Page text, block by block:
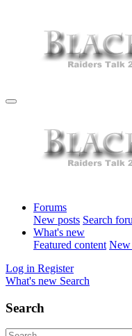
Forums
New posts Search
What's new
Featured content New
Log in Register
What's new Search
Search